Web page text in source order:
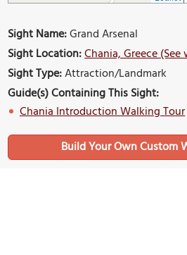
Sight Name:Grand Arsenal
Sight Location:Chania, Greece
Sight Type:Attraction/Landmark
Guide(s) Containing This Sight:
Chania Introduction Walking Tour
Build Your Own Custom